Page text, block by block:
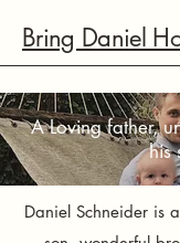
Bring Daniel
A Loving father,
his
Daniel Schneider is